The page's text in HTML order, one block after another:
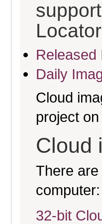
Released
Daily
Cloud
project
Cloud
There
computer:
32-bit